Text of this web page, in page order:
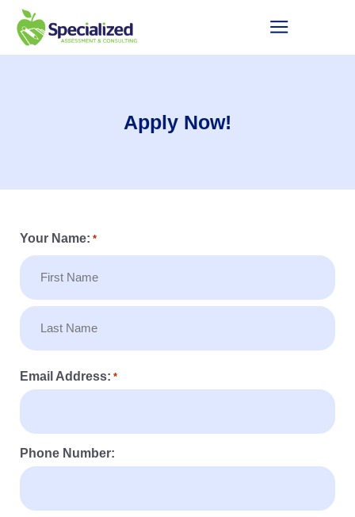
Apply Now!
Your Name: *
Email Address: *
Phone Number: